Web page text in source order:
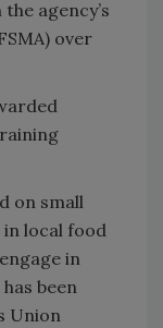
agency’s
over
on small
in local food
in
been
Union